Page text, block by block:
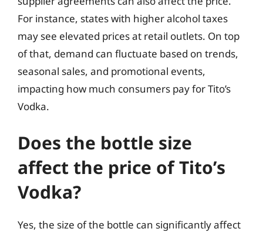
For instance, states with higher alcohol taxes
may see elevated prices at retail outlets. On top
of that, demand can fluctuate based on trends,
seasonal sales, and promotional events,
impacting how much consumers pay for Tito’s
Vodka.
Does the bottle size
affect the price of Tito’s
Vodka?
Yes, the size of the bottle can significantly affect